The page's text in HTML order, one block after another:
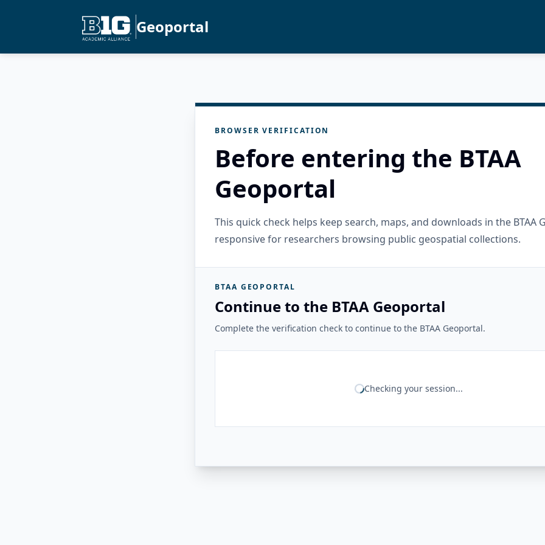
Geoportal
BROWSER VERIFICATION
Before entering the BTAA
Geoportal
This quick check helps keep search, maps, and downloads in the BTAA
responsive for researchers browsing public geospatial collections.
BTAA GEOPORTAL
Continue to the BTAA Geoportal
Complete the verification check to continue to the BTAA Geoportal.
Checking your session...